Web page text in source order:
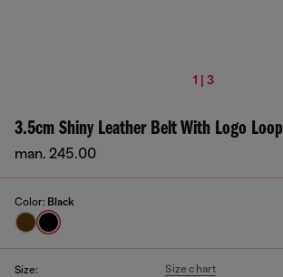
1 | 3
3.5cm Shiny Leather Belt With Logo Loop
man. 245.00
Color: Black
Size: Size chart